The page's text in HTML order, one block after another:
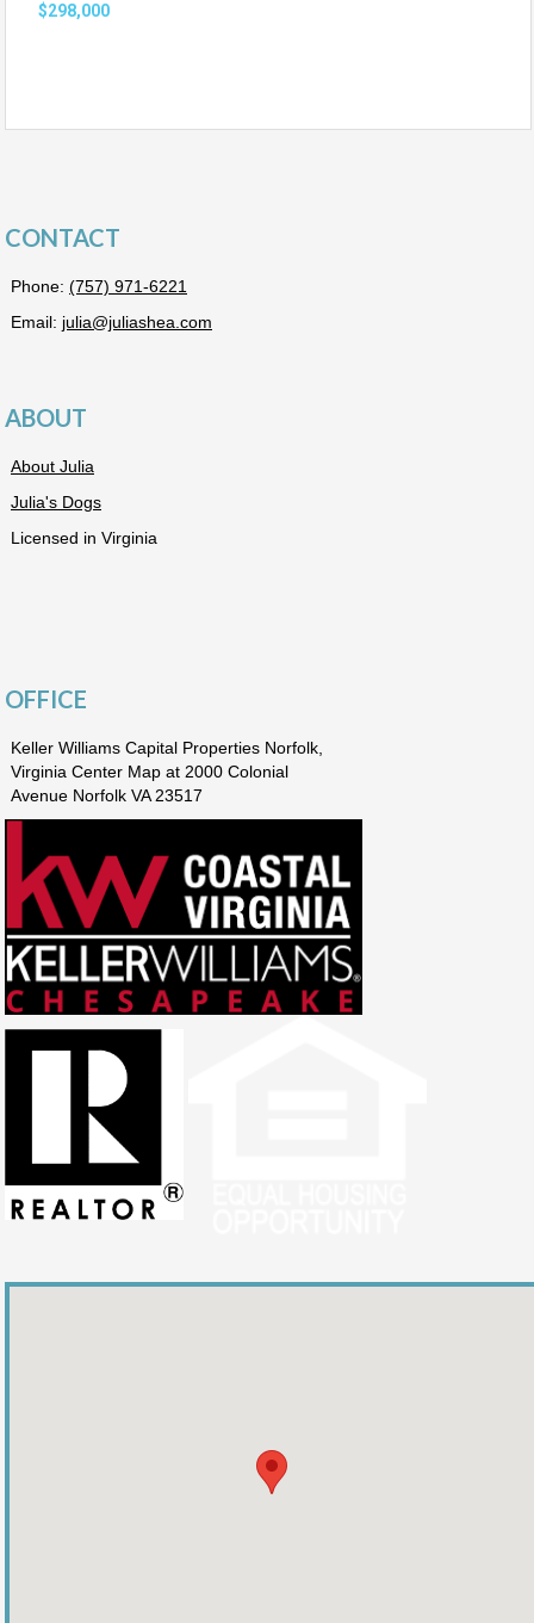
$298,000
CONTACT
Phone: (757) 971-6221
Email: julia@juliashea.com
ABOUT
About Julia
Julia's Dogs
Licensed in Virginia
OFFICE
Keller Williams Capital Properties Norfolk,
Virginia Center Map at 2000 Colonial
Avenue Norfolk VA 23517